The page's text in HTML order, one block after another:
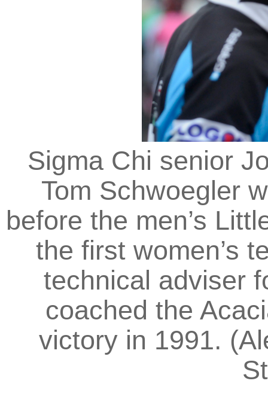
Sigma Chi senior
Tom Schwoegler
before the men’s
the first women’s
technical adviser
coached the
victory in 1991.